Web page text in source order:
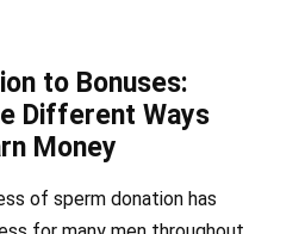
to Bonuses:
Different Ways
Money
of sperm donation has